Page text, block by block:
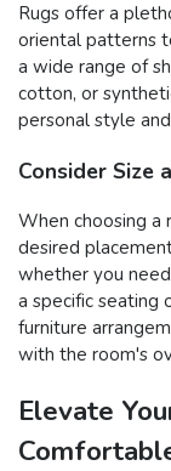
Rugs offer a
oriental patterns
a wide range of
cotton, or
personal style
Consider Size
When choosing a
desired
whether you
a specific seating
furniture
with the room's
Elevate